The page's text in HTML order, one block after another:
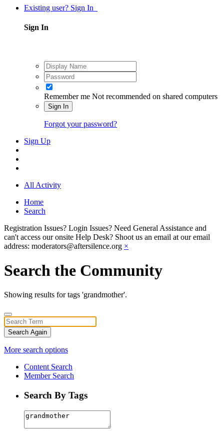
Existing user? Sign In
Sign In
Remember me Not recommended on shared computers
Sign In
Forgot your password?
Sign Up
All Activity
Home
Search
Registration Issues? Login Issues? Need General Assistance and
can't access our onsite Help Desk? Shoot us an email at our email
address: moderators@aftersilence.org ×
Search the Community
Showing results for tags 'grandmother'.
Search Again
More search options
Content Search
Member Search
Search By Tags